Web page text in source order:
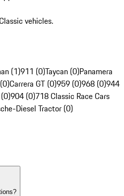
vehicles.
(1)911 (0)Taycan (0)Panamera
Carrera GT (0)959 (0)968 (0)944
904 (0)718 Classic Race Cars
Diesel Tractor (0)